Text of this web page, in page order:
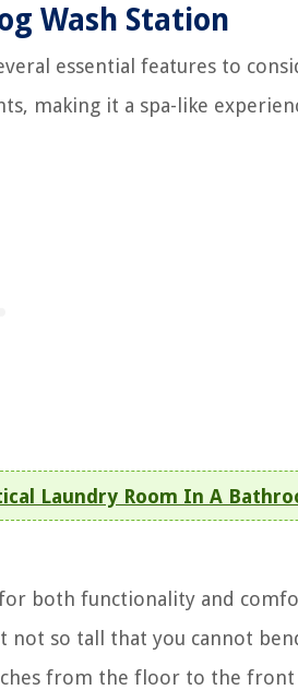
Wash Station
essential features to
making it a spa-like
Laundry Room In A
both functionality and
not so tall that you cannot
from the floor to the